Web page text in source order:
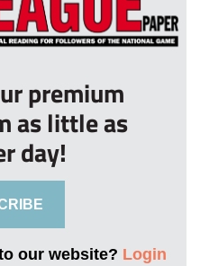
premium
as little as
day!
our website? Login